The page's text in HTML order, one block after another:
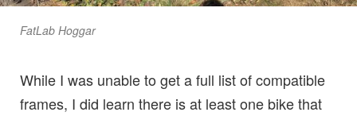
FatLab Hoggar
While I was unable to get a full list of compatible
frames, I did learn there is at least one bike that